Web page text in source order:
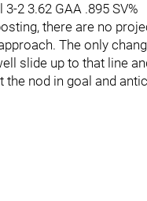
2 3.62 GAA .895 SV%
there are no
The only
slide up to that line
the nod in goal and